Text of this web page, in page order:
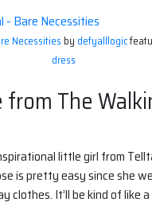
Necessities by defyalllogic
dress
The
little girl from
is pretty easy since she
clothes. It’ll be kind of like